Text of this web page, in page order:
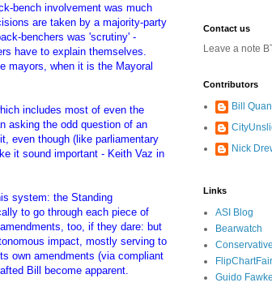
bench involvement was much
are taken by a majority-party
benchers was 'scrutiny' -
have to explain themselves.
mayors, when it is the Mayoral
includes most of even the
asking the odd question of an
even though (like parliamentary
it sound important - Keith Vaz in
system: the Standing
to go through each piece of
too, if they dare: but
impact, mostly serving to
own amendments (via compliant
Bill become apparent.
Contact us
Leave a note
Contributors
Bill
Nick
Links
ASI Blog
Bearwatch
Guido